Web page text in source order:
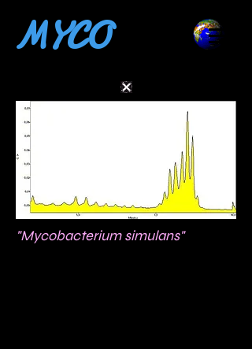
MYCO
"Mycobacterium simulans"